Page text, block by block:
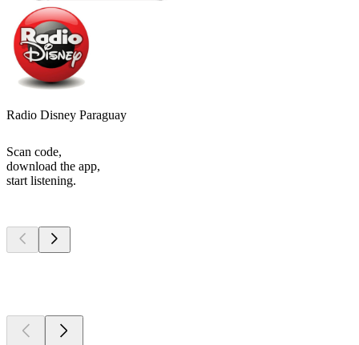
Radio Disney Paraguay
Scan code,
download the app,
start listening.